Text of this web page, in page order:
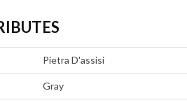
Pietra D'assisi
Gray